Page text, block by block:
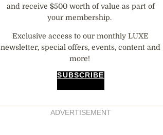
and receive $500 worth of value as part of
your membership.
Exclusive access to our monthly LUXE
newsletter, special offers, events, content and
more!
SUBSCRIBE
ADVERTISEMENT